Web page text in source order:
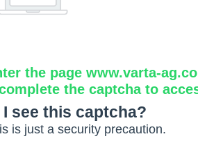
the page www.varta-
the captcha to
see this captcha?
is just a security precaution.